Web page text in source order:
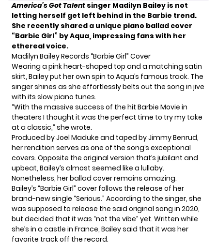
America’s Got Talent singer Madilyn Bailey is not
letting herself get left behind in the Barbie trend.
She recently shared a unique piano ballad cover
“Barbie Girl” by Aqua, impressing fans with her
ethereal voice.
Madilyn Bailey Records “Barbie Girl” Cover
Wearing a pink heart-shaped top and a matching satin
skirt, Bailey put her own spin to Aqua’s famous track. The
singer shines as she effortlessly belts out the song in jive
with its slow piano tunes.
“With the massive success of the hit Barbie Movie in
theaters I thought it was the perfect time to try my take
at a classic,” she wrote.
Produced by Joel Maduke and taped by Jimmy Benrud,
her rendition serves as one of the song’s exceptional
covers. Opposite the original version that’s jubilant and
upbeat, Bailey’s almost seemed like a lullaby.
Nonetheless, her ballad cover remains amazing.
Bailey’s “Barbie Girl” cover follows the release of her
brand-new single “Serious.” According to the singer, she
was supposed to release the said original song in 2020,
but decided that it was “not the vibe” yet. Written while
she’s in a castle in France, Bailey said that it was her
favorite track off the record.